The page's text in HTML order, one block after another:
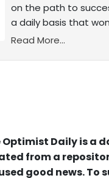
on the path to
a daily basis that
Read More...
Optimist Daily is a
from a
good news. To